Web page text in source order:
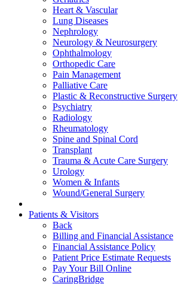
Heart & Vascular
Lung Diseases
Nephrology
Neurology & Neurosurgery
Ophthalmology
Orthopedic Care
Pain Management
Palliative Care
Plastic & Reconstructive Surgery
Psychiatry
Radiology
Rheumatology
Spine and Spinal Cord
Transplant
Trauma & Acute Care Surgery
Urology
Women & Infants
Wound/General Surgery
Patients & Visitors
Back
Billing and Financial Assistance
Financial Assistance Policy
Patient Price Estimate Requests
Pay Your Bill Online
CaringBridge